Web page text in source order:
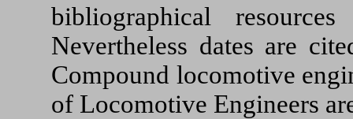
bibliographical
Nevertheless dates are
Compound locomotive
of Locomotive Engineers